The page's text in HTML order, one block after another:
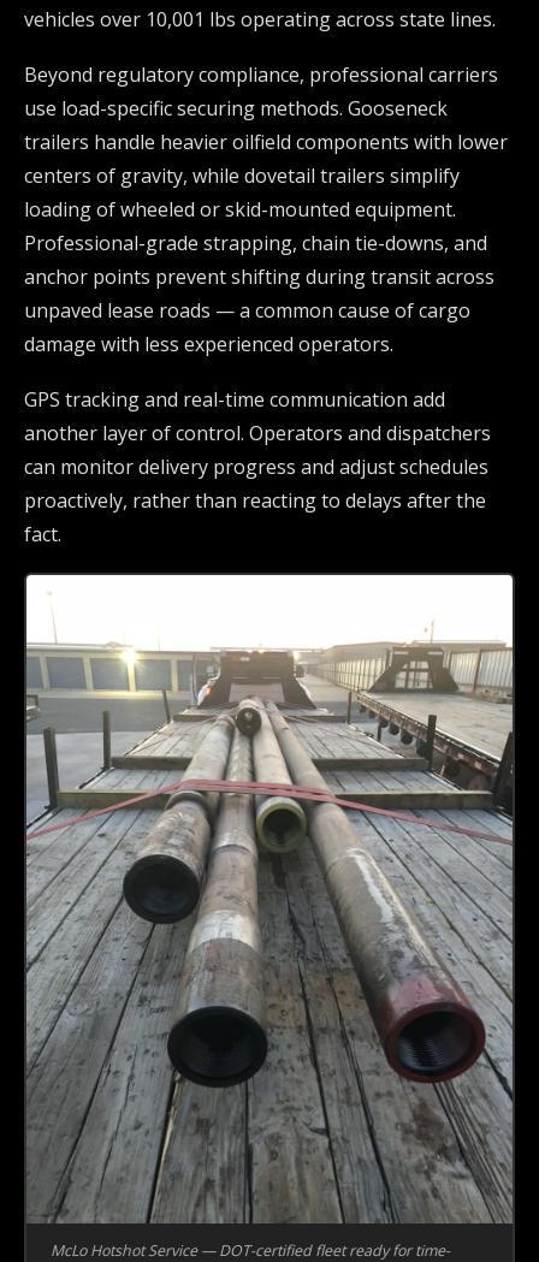
vehicles over 10,001 lbs operating across state lines.
Beyond regulatory compliance, professional carriers
use load-specific securing methods. Gooseneck
trailers handle heavier oilfield components with lower
centers of gravity, while dovetail trailers simplify
loading of wheeled or skid-mounted equipment.
Professional-grade strapping, chain tie-downs, and
anchor points prevent shifting during transit across
unpaved lease roads — a common cause of cargo
damage with less experienced operators.
GPS tracking and real-time communication add
another layer of control. Operators and dispatchers
can monitor delivery progress and adjust schedules
proactively, rather than reacting to delays after the
fact.
McLo Hotshot Service — DOT-certified fleet ready for time-